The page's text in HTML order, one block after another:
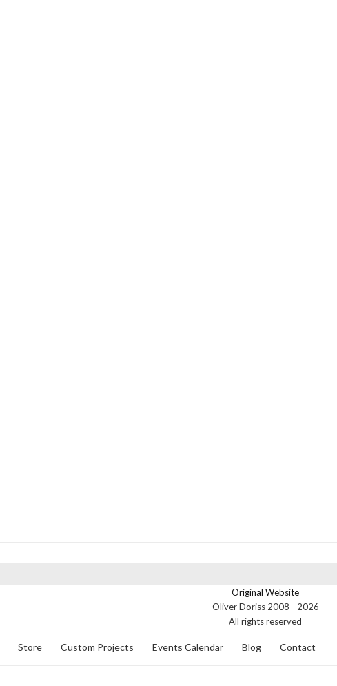
Original Website
Oliver Doriss 2008 - 2026
All rights reserved
Store Custom Projects Events Calendar Blog Contact